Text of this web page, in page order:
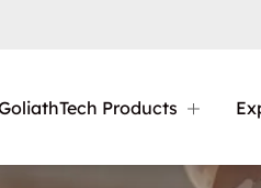
Products